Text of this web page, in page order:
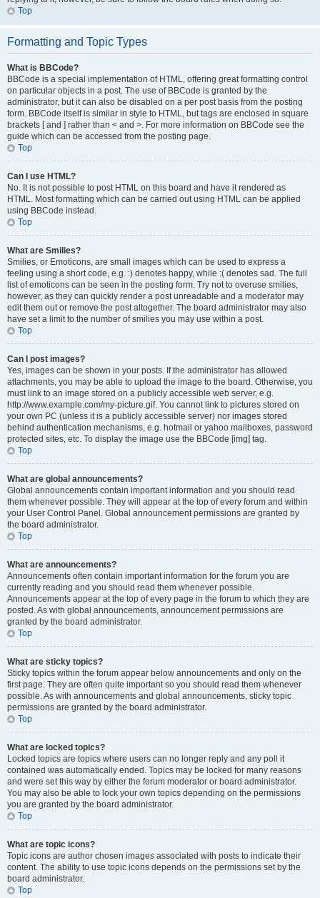
Top
Formatting and Topic Types
What is BBCode?
BBCode is a special implementation of HTML, offering great formatting control
on particular objects in a post. The use of BBCode is granted by the
administrator, but it can also be disabled on a per post basis from the posting
form. BBCode itself is similar in style to HTML, but tags are enclosed in square
brackets [ and ] rather than < and >. For more information on BBCode see the
guide which can be accessed from the posting page.
Top
Can I use HTML?
No. It is not possible to post HTML on this board and have it rendered as
HTML. Most formatting which can be carried out using HTML can be applied
using BBCode instead.
Top
What are Smilies?
Smilies, or Emoticons, are small images which can be used to express a
feeling using a short code, e.g. :) denotes happy, while :( denotes sad. The full
list of emoticons can be seen in the posting form. Try not to overuse smilies,
however, as they can quickly render a post unreadable and a moderator may
edit them out or remove the post altogether. The board administrator may also
have set a limit to the number of smilies you may use within a post.
Top
Can I post images?
Yes, images can be shown in your posts. If the administrator has allowed
attachments, you may be able to upload the image to the board. Otherwise, you
must link to an image stored on a publicly accessible web server, e.g.
http://www.example.com/my-picture.gif. You cannot link to pictures stored on
your own PC (unless it is a publicly accessible server) nor images stored
behind authentication mechanisms, e.g. hotmail or yahoo mailboxes, password
protected sites, etc. To display the image use the BBCode [img] tag.
Top
What are global announcements?
Global announcements contain important information and you should read
them whenever possible. They will appear at the top of every forum and within
your User Control Panel. Global announcement permissions are granted by
the board administrator.
Top
What are announcements?
Announcements often contain important information for the forum you are
currently reading and you should read them whenever possible.
Announcements appear at the top of every page in the forum to which they are
posted. As with global announcements, announcement permissions are
granted by the board administrator.
Top
What are sticky topics?
Sticky topics within the forum appear below announcements and only on the
first page. They are often quite important so you should read them whenever
possible. As with announcements and global announcements, sticky topic
permissions are granted by the board administrator.
Top
What are locked topics?
Locked topics are topics where users can no longer reply and any poll it
contained was automatically ended. Topics may be locked for many reasons
and were set this way by either the forum moderator or board administrator.
You may also be able to lock your own topics depending on the permissions
you are granted by the board administrator.
Top
What are topic icons?
Topic icons are author chosen images associated with posts to indicate their
content. The ability to use topic icons depends on the permissions set by the
board administrator.
Top